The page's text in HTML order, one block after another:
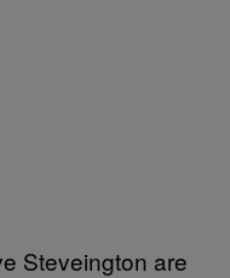
Steveington are